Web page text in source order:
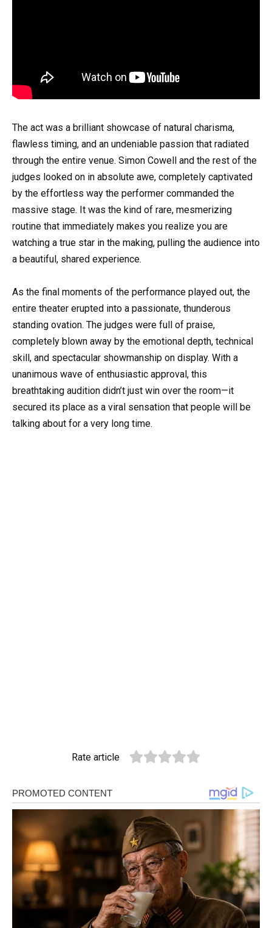
The act was a brilliant showcase of natural charisma,
flawless timing, and an undeniable passion that radiated
through the entire venue. Simon Cowell and the rest of the
judges looked on in absolute awe, completely captivated
by the effortless way the performer commanded the
massive stage. It was the kind of rare, mesmerizing
routine that immediately makes you realize you are
watching a true star in the making, pulling the audience into
a beautiful, shared experience.
As the final moments of the performance played out, the
entire theater erupted into a passionate, thunderous
standing ovation. The judges were full of praise,
completely blown away by the emotional depth, technical
skill, and spectacular showmanship on display. With a
unanimous wave of enthusiastic approval, this
breathtaking audition didn’t just win over the room—it
secured its place as a viral sensation that people will be
talking about for a very long time.
Rate article